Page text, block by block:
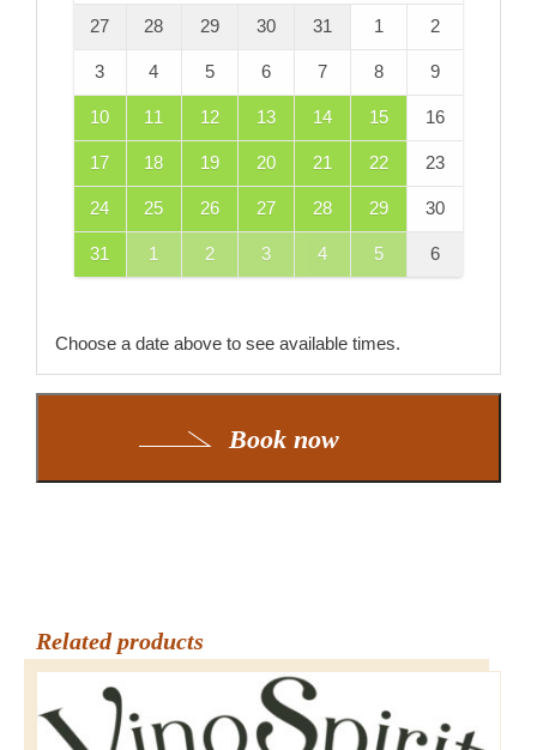
27 28 29 30 31 1 2
3 4 5 6 7 8 9
10 11 12 13 14 15 16
17 18 19 20 21 22 23
24 25 26 27 28 29 30
31 1 2 3 4 5 6
Choose a date above to see available times.
Book now
Related products